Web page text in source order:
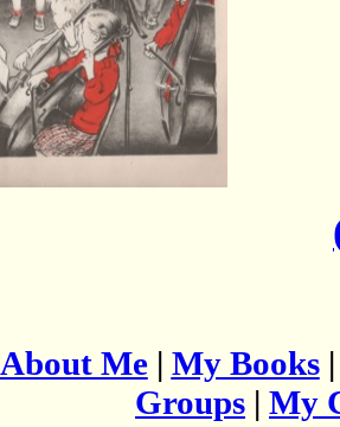
About Me| My Books
Groups | My